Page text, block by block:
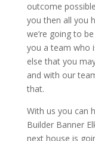
outcome
you then all you
we’re going to
you a team who
else that you
and with our
that.
With us you can
Builder Banner
next house is